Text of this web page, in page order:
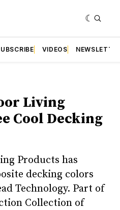
VIDEOS
Living
Cool Decking
Products has
decking colors
Technology. Part of
Collection of